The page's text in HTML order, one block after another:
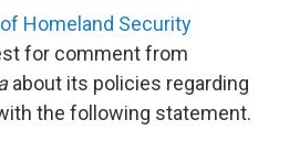
Homeland Security
for comment from
about its policies regarding
the following statement.